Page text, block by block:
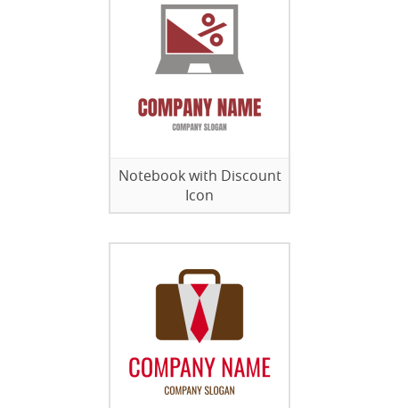
Notebook with Discount
Icon